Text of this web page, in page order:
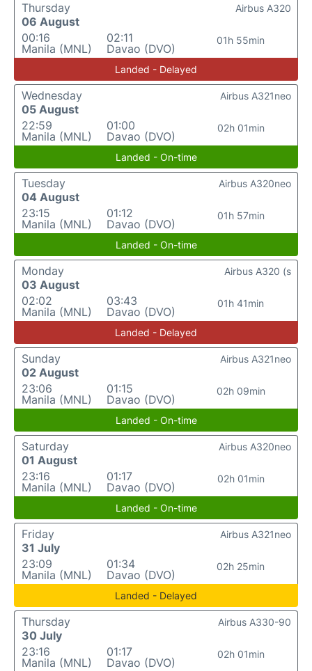
Thursday
06 August
00:16
Manila (MNL)
02:11
Davao (DVO)
01h 55min
Airbus A320
Landed - Delayed
Wednesday
05 August
22:59
Manila (MNL)
01:00
Davao (DVO)
02h 01min
Airbus A321neo
Landed - On-time
Tuesday
04 August
23:15
Manila (MNL)
01:12
Davao (DVO)
01h 57min
Airbus A320neo
Landed - On-time
Monday
03 August
02:02
Manila (MNL)
03:43
Davao (DVO)
01h 41min
Airbus A320 (s
Landed - Delayed
Sunday
02 August
23:06
Manila (MNL)
01:15
Davao (DVO)
02h 09min
Airbus A321neo
Landed - On-time
Saturday
01 August
23:16
Manila (MNL)
01:17
Davao (DVO)
02h 01min
Airbus A320neo
Landed - On-time
Friday
31 July
23:09
Manila (MNL)
01:34
Davao (DVO)
02h 25min
Airbus A321neo
Landed - Delayed
Thursday
30 July
23:16
Manila (MNL)
01:17
Davao (DVO)
02h 01min
Airbus A330-90